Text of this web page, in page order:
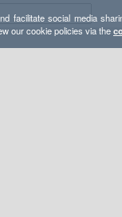
facilitate social media
our cookie policies via the